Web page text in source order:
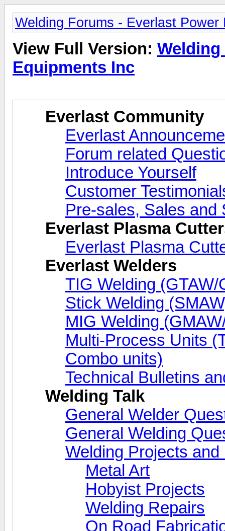
Welding Forums - Everlast Power
View Full Version:
Equipments Inc
Everlast Community
Everlast
Forum related
Introduce Yourself
Customer
Pre-sales, Sales and
Everlast Plasma
Everlast Plasma
Everlast Welders
TIG Welding (GTAW/
Stick Welding
MIG Welding
Multi-Process Units
Combo units)
Technical Bulletins
Welding Talk
General Welder
General Welding
Welding Projects and
Metal Art
Hobyist Projects
Welding Repairs
On Road